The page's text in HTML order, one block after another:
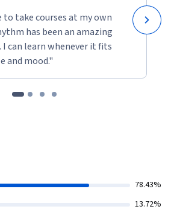
to take courses at my own
has been an amazing
I can learn whenever it fits
and mood."
78.43%
13.72%